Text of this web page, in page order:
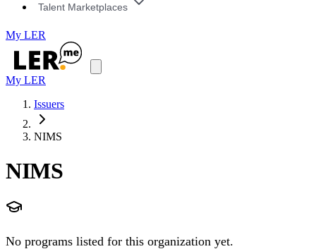
Talent Marketplaces
My LER
My LER
Issuers
NIMS
NIMS
No programs listed for this organization yet.